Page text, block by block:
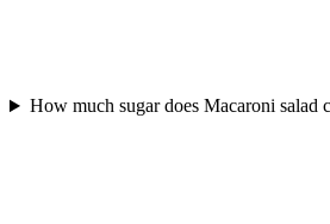
How much sugar does Macaroni salad